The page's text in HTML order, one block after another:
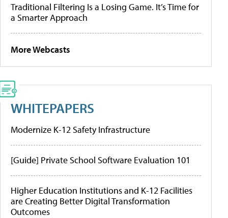
Traditional Filtering Is a Losing Game. It’s Time for
a Smarter Approach
More Webcasts
WHITEPAPERS
Modernize K-12 Safety Infrastructure
[Guide] Private School Software Evaluation 101
Higher Education Institutions and K-12 Facilities
are Creating Better Digital Transformation
Outcomes